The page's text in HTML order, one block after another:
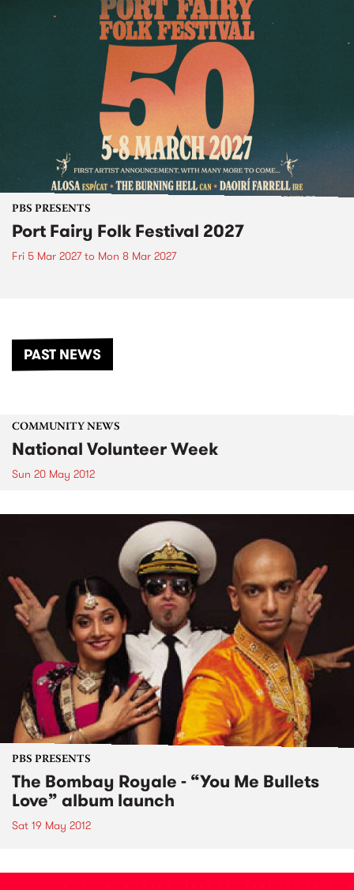
PBS PRESENTS
Port Fairy Folk Festival 2027
Fri 5 Mar 2027to Mon 8 Mar 2027
PAST NEWS
COMMUNITY NEWS
National Volunteer Week
Sun 20 May 2012
PBS PRESENTS
The Bombay Royale - “You Me Bullets
Love” album launch
Sat 19 May 2012